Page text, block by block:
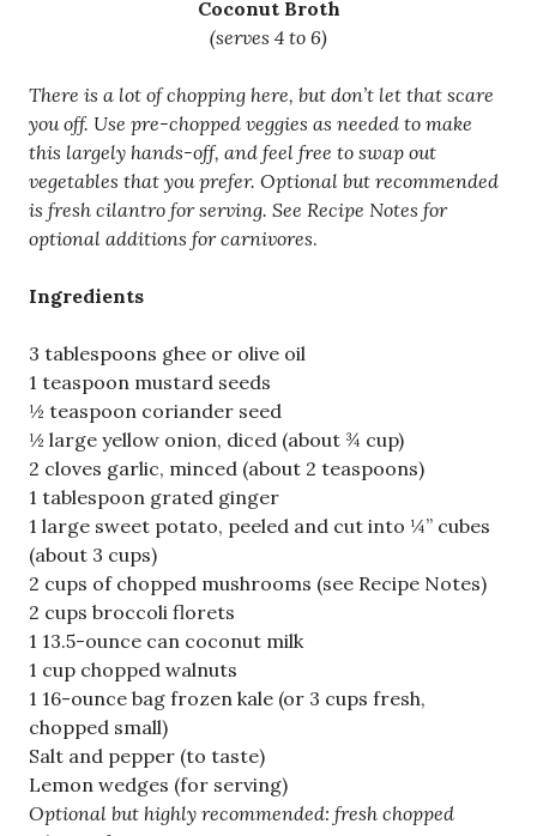
Coconut Broth
(serves 4 to 6)
There is a lot of chopping here, but don’t let that scare
you off. Use pre-chopped veggies as needed to make
this largely hands-off, and feel free to swap out
vegetables that you prefer. Optional but recommended
is fresh cilantro for serving. See Recipe Notes for
optional additions for carnivores.
Ingredients
3 tablespoons ghee or olive oil
1 teaspoon mustard seeds
½ teaspoon coriander seed
½ large yellow onion, diced (about ¾ cup)
2 cloves garlic, minced (about 2 teaspoons)
1 tablespoon grated ginger
1 large sweet potato, peeled and cut into ¼” cubes
(about 3 cups)
2 cups of chopped mushrooms (see Recipe Notes)
2 cups broccoli florets
1 13.5-ounce can coconut milk
1 cup chopped walnuts
1 16-ounce bag frozen kale (or 3 cups fresh,
chopped small)
Salt and pepper (to taste)
Lemon wedges (for serving)
Optional but highly recommended: fresh chopped